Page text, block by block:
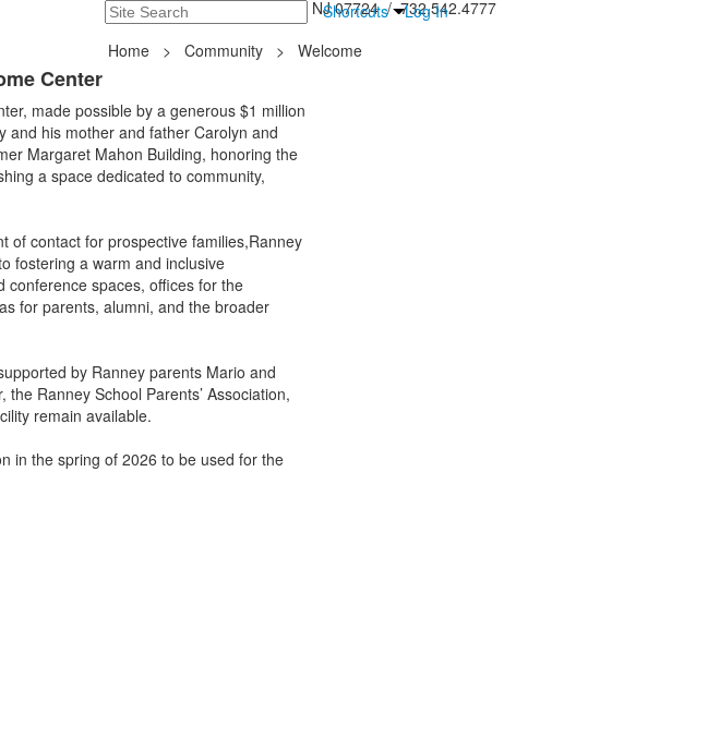
Search Shortcuts Log In
235 Hope Road, Tinton Falls, NJ 07724 / 732.542.4777
Home > Community >
Welcome
Center
made possible by a generous $1 million
and his mother and father Carolyn and
Margaret Mahon Building, honoring the
a space dedicated to community,
of contact for prospective families,Ranney
fostering a warm and inclusive
conference spaces, offices for the
for parents, alumni, and the broader
by Ranney parents Mario and
Ranney School Parents’ Association,
remain available.
in the spring of 2026 to be used for the